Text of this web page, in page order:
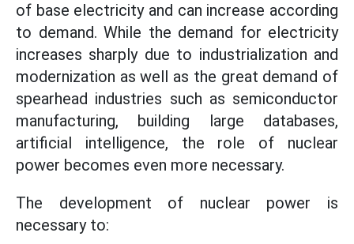
of base electricity and can increase according
to demand. While the demand for electricity
increases sharply due to industrialization and
modernization as well as the great demand of
spearhead industries such as semiconductor
manufacturing, building large databases,
artificial intelligence, the role of nuclear
power becomes even more necessary.
The development of nuclear power is
necessary to: